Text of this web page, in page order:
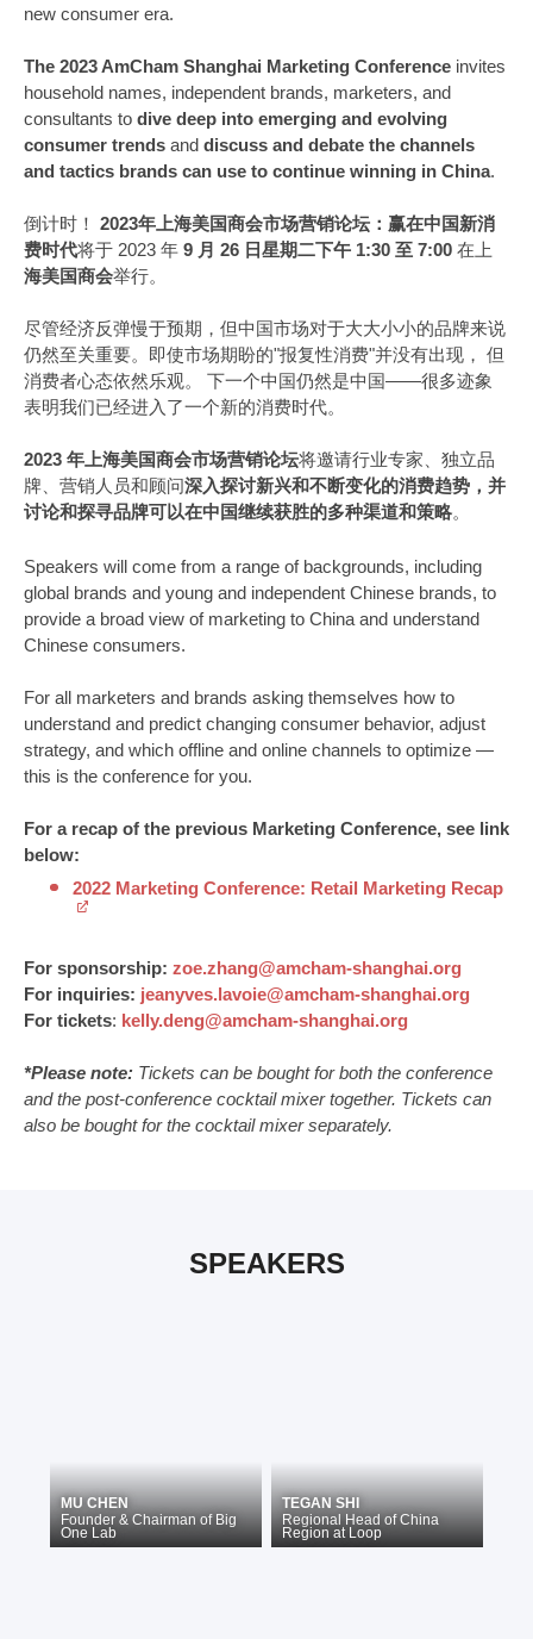
new consumer era.
The 2023 AmCham Shanghai Marketing Conference invites
household names, independent brands, marketers, and
consultants to dive deep into emerging and evolving
consumer trends and discuss and debate the channels
and tactics brands can use to continue winning in China.
倒计时！ 2023年上海美国商会市场营销论坛：赢在中国新消
费时代将于 2023 年 9 月 26 日星期二下午 1:30 至 7:00 在上
海美国商会举行。
尽管经济反弹慢于预期，但中国市场对于大大小小的品牌来说
仍然至关重要。即使市场期盼的"报复性消费"并没有出现， 但
消费者心态依然乐观。 下一个中国仍然是中国——很多迹象
表明我们已经进入了一个新的消费时代。
2023 年上海美国商会市场营销论坛将邀请行业专家、独立品
牌、营销人员和顾问深入探讨新兴和不断变化的消费趋势，并
讨论和探寻品牌可以在中国继续获胜的多种渠道和策略。
Speakers will come from a range of backgrounds, including
global brands and young and independent Chinese brands, to
provide a broad view of marketing to China and understand
Chinese consumers.
For all marketers and brands asking themselves how to
understand and predict changing consumer behavior, adjust
strategy, and which offline and online channels to optimize —
this is the conference for you.
For a recap of the previous Marketing Conference, see link
below:
2022 Marketing Conference: Retail Marketing Recap
For sponsorship: zoe.zhang@amcham-shanghai.org
For inquiries: jeanyves.lavoie@amcham-shanghai.org
For tickets: kelly.deng@amcham-shanghai.org
*Please note: Tickets can be bought for both the conference
and the post-conference cocktail mixer together. Tickets can
also be bought for the cocktail mixer separately.
SPEAKERS
MU CHEN
Founder & Chairmanof Big
One Lab
TEGAN SHI
Regional Head of China
Region at Loop